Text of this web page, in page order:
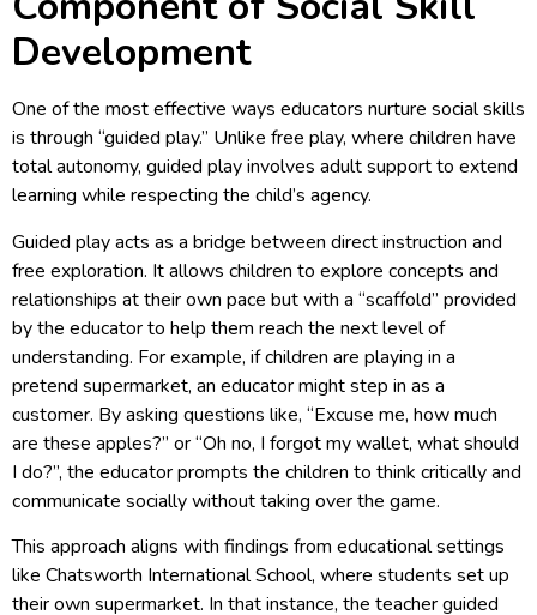
Development
One of the most effective ways educators nurture social skills
is through “guided play.” Unlike free play, where children have
total autonomy, guided play involves adult support to extend
learning while respecting the child’s agency.
Guided play acts as a bridge between direct instruction and
free exploration. It allows children to explore concepts and
relationships at their own pace but with a “scaffold” provided
by the educator to help them reach the next level of
understanding. For example, if children are playing in a
pretend supermarket, an educator might step in as a
customer. By asking questions like, “Excuse me, how much
are these apples?” or “Oh no, I forgot my wallet, what should
I do?”, the educator prompts the children to think critically and
communicate socially without taking over the game.
This approach aligns with findings from educational settings
like Chatsworth International School, where students set up
their own supermarket. In that instance, the teacher guided